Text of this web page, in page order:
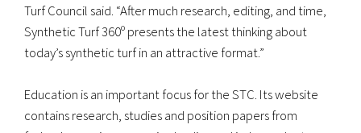
Turf Council said. “After much research, editing, and time,
Synthetic Turf 360º presents the latest thinking about
today’s synthetic turf in an attractive format.”
Education is an important focus for the STC. Its website
contains research, studies and position papers from